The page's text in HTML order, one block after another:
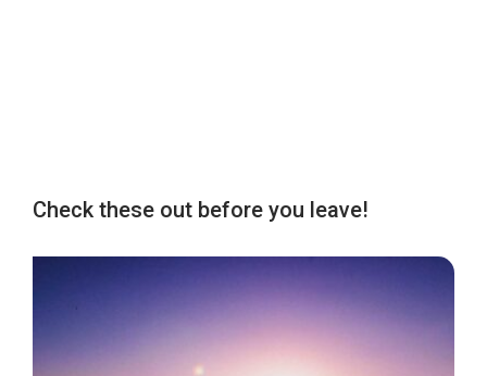
Check these out before you leave!